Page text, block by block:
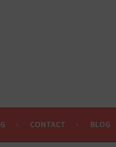
CONTACT BLOG